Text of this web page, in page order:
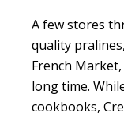
A few stores
quality
French
long time.
cookbooks,